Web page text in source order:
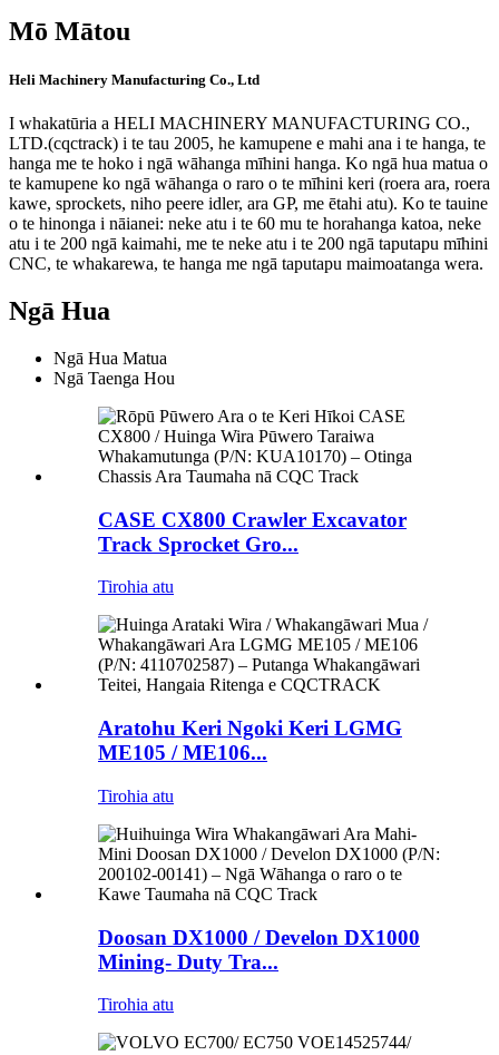
Mō Mātou
Heli Machinery Manufacturing Co., Ltd
I whakatūria a HELI MACHINERY MANUFACTURING CO.,
LTD.(cqctrack) i te tau 2005, he kamupene e mahi ana i te hanga, te
hanga me te hoko i ngā wāhanga mīhini hanga. Ko ngā hua matua o
te kamupene ko ngā wāhanga o raro o te mīhini keri (roera ara, roera
kawe, sprockets, niho peere idler, ara GP, me ētahi atu). Ko te tauine
o te hinonga i nāianei: neke atu i te 60 mu te horahanga katoa, neke
atu i te 200 ngā kaimahi, me te neke atu i te 200 ngā taputapu mīhini
CNC, te whakarewa, te hanga me ngā taputapu maimoatanga wera.
Ngā Hua
Ngā Hua Matua
Ngā Taenga Hou
CASE CX800 Crawler Excavator
Track Sprocket Gro...
Tirohia atu
Aratohu Keri Ngoki Keri LGMG
ME105 / ME106...
Tirohia atu
Doosan DX1000 / Develon DX1000
Mining- Duty Tra...
Tirohia atu